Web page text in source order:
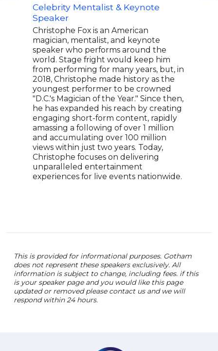
Celebrity Mentalist & Keynote
Speaker
Christophe Fox is an American
magician, mentalist, and keynote
speaker who performs around the
world. Stage fright would keep him
from performing for many years, but, in
2018, Christophe made history as the
youngest performer to be crowned
"D.C.'s Magician of the Year." Since then,
he has expanded his reach by creating
engaging short-form content, rapidly
amassing a following of over 1 million
and accumulating over 100 million
views within just two years. Today,
Christophe focuses on delivering
unparalleled entertainment
experiences for live events nationwide.
This is provided for informational purposes. Gotham
does not represent these speakers exclusively. All
information is subject to change, including fees. if this
is your speaker page and you would like this page
updated or removed please contact us and we will
respond within 24 hours.